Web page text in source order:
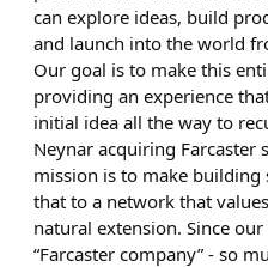
can explore ideas, build
and launch into the world
Our goal is to make this
providing an experience
initial idea all the way to
Neynar acquiring Farcaster
mission is to make building
that to a network that
natural extension. Since
“Farcaster company” - so